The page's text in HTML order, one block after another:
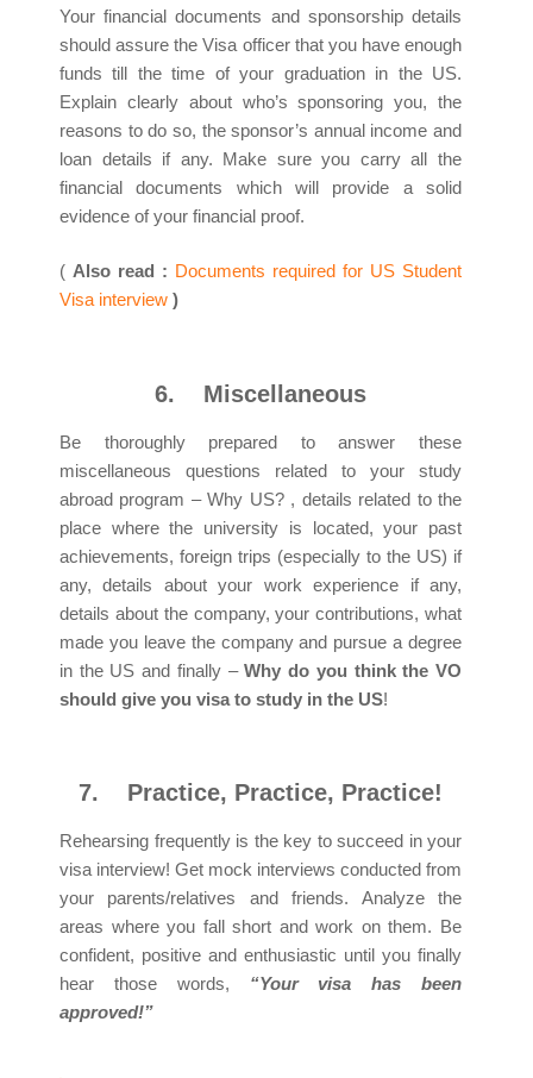
Your financial documents and sponsorship details
should assure the Visa officer that you have enough
funds till the time of your graduation in the US.
Explain clearly about who’s sponsoring you, the
reasons to do so, the sponsor’s annual income and
loan details if any. Make sure you carry all the
financial documents which will provide a solid
evidence of your financial proof.
( Also read : Documents required for US Student
Visa interview )
6. Miscellaneous
Be thoroughly prepared to answer these
miscellaneous questions related to your study
abroad program – Why US? , details related to the
place where the university is located, your past
achievements, foreign trips (especially to the US) if
any, details about your work experience if any,
details about the company, your contributions, what
made you leave the company and pursue a degree
in the US and finally –Why do you think the VO
should give you visa to study in the US!
7. Practice, Practice, Practice!
Rehearsing frequently is the key to succeed in your
visa interview! Get mock interviews conducted from
your parents/relatives and friends. Analyze the
areas where you fall short and work on them. Be
confident, positive and enthusiastic until you finally
hear those words, “Your visa has been
approved!”